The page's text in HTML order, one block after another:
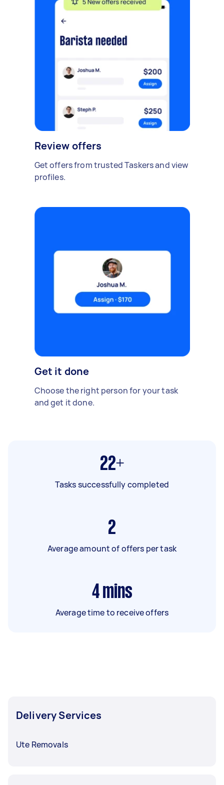
Review offers
Get offers from trusted Taskers and view
profiles.
Get it done
Choose the right person for your task
and get it done.
22+
Tasks successfully completed
2
Average amount of offers per task
4 mins
Average time to receive offers
Delivery Services
Ute Removals